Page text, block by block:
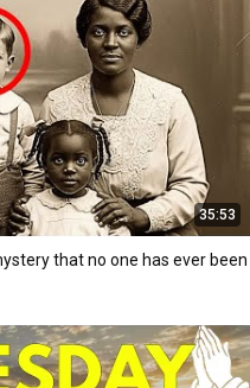
35:53
that no one has ever been